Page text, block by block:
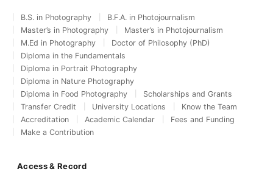
B.S. in Photography
B.F.A. in Photojournalism
Master’s in Photography
Master’s in Photojournalism
M.Ed in Photography
Doctor of Philosophy (PhD)
Diploma in the Fundamentals
Diploma in Portrait Photography
Diploma in Nature Photography
Diploma in Food Photography
Scholarships and Grants
Transfer Credit
University Locations
Know the Team
Accreditation
Academic Calendar
Fees and Funding
Make a Contribution
Access & Record